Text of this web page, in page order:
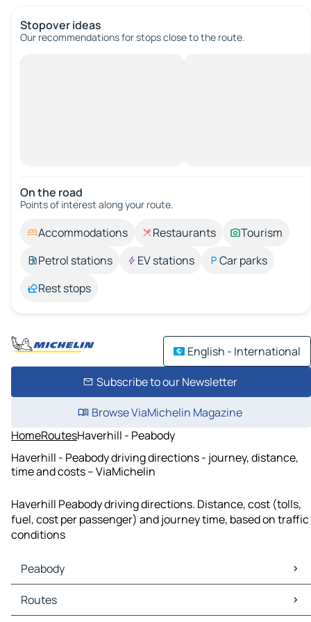
Stopover ideas
Our recommendations for stops close to the route.
On the road
Points of interest along your route.
Accommodations Restaurants
Tourism
Petrol stations
EV stations
Car parks
Rest stops
English - International
Subscribe to our Newsletter
Browse ViaMichelin Magazine
HomeRoutesHaverhill - Peabody
Haverhill - Peabody driving directions - journey, distance,
time and costs – ViaMichelin
Haverhill Peabody driving directions. Distance, cost (tolls,
fuel, cost per passenger) and journey time, based on traffic
conditions
Peabody
Peabody Maps
Peabody Traffic
Routes